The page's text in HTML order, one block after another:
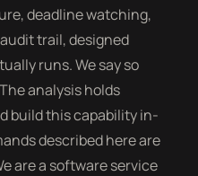
deadline watching,
trail, designed
runs. We say so
analysis holds
build this capability in-
described here are
are a software service